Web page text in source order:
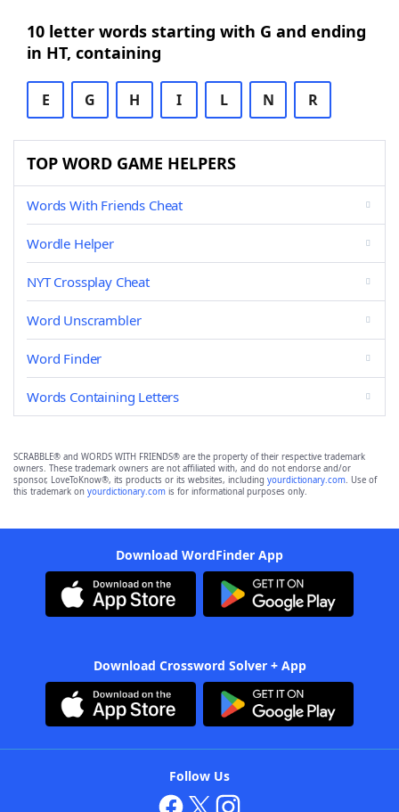
10 letter words starting with G and ending
in HT, containing
E G H I L N R
TOP WORD GAME HELPERS
Words With Friends Cheat
Wordle Helper
NYT Crossplay Cheat
Word Unscrambler
Word Finder
Words Containing Letters
SCRABBLE® and WORDS WITH FRIENDS® are the property of their respective trademark
owners. These trademark owners are not affiliated with, and do not endorse and/or
sponsor, LoveToKnow®, its products or its websites, including yourdictionary.com. Use of
this trademark on yourdictionary.com is for informational purposes only.
Download WordFinder App
Download Crossword Solver + App
Follow Us